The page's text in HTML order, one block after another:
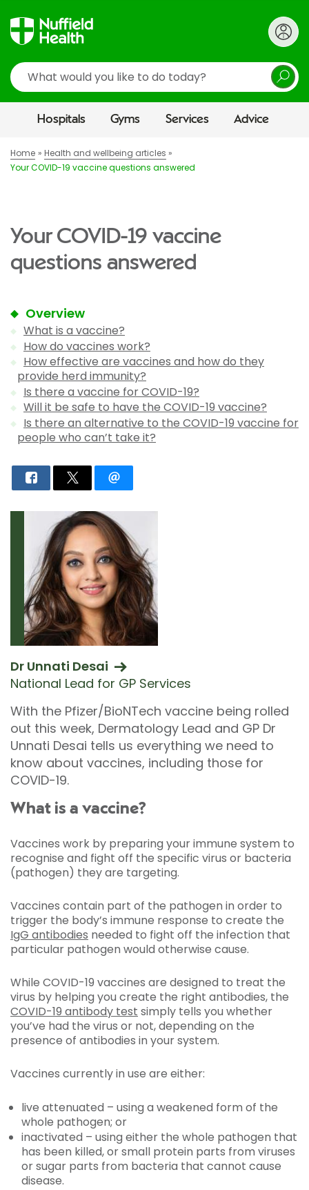
Search
Hospitals Gyms Services Advice
Home
Health and wellbeing articles
Your COVID-19 vaccine questions answered
Your COVID-19 vaccine
questions answered
Overview
What is a vaccine?
How do vaccines work?
How effective are vaccines and how do they
provide herd immunity?
Is there a vaccine for COVID-19?
Will it be safe to have the COVID-19 vaccine?
Is there an alternative to the COVID-19 vaccine for
people who can’t take it?
Dr Unnati Desai
National Lead for GP Services
With the Pfizer/BioNTech vaccine being rolled
out this week, Dermatology Lead and GP Dr
Unnati Desai tells us everything we need to
know about vaccines, including those for
COVID-19.
What is a vaccine?
Vaccines work by preparing your immune system to
recognise and fight off the specific virus or bacteria
(pathogen) they are targeting.
Vaccines contain part of the pathogen in order to
trigger the body’s immune response to create the
IgG antibodies needed to fight off the infection that
particular pathogen would otherwise cause.
While COVID-19 vaccines are designed to treat the
virus by helping you create the right antibodies, the
COVID-19 antibody test simply tells you whether
you’ve had the virus or not, depending on the
presence of antibodies in your system.
Vaccines currently in use are either:
live attenuated – using a weakened form of the
whole pathogen; or
inactivated – using either the whole pathogen that
has been killed, or small protein parts from viruses
or sugar parts from bacteria that cannot cause
disease.